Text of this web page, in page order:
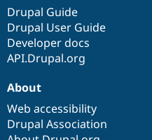
Drupal Guide
Drupal User Guide
Developer docs
API.Drupal.org
About
Web accessibility
Drupal Association